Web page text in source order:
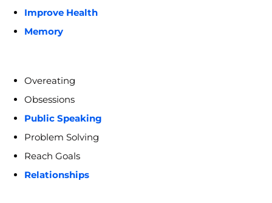
Improve Health
Memory
Overeating
Obsessions
Public Speaking
Problem Solving
Reach Goals
Relationships